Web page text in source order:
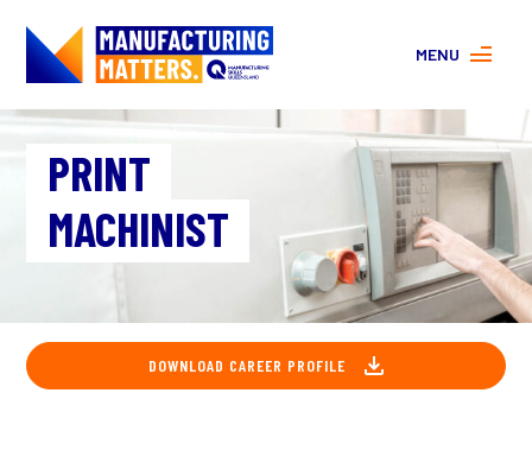
MENU
MORE ABOUT MANUFACTURING
Facebook | Instagram
PRINT
MACHINIST
DOWNLOAD CAREER PROFILE